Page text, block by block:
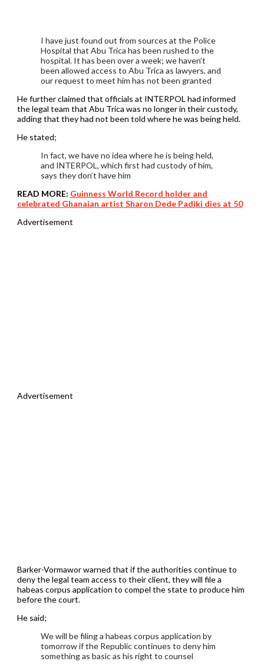
I have just found out from sources at the Police
Hospital that Abu Trica has been rushed to the
hospital. It has been over a week; we haven’t
been allowed access to Abu Trica as lawyers, and
our request to meet him has not been granted
He further claimed that officials at INTERPOL had informed
the legal team that Abu Trica was no longer in their custody,
adding that they had not been told where he was being held.
He stated;
In fact, we have no idea where he is being held,
and INTERPOL, which first had custody of him,
says they don’t have him
READ MORE: Guinness World Record holder and
celebrated Ghanaian artist Sharon Dede Padiki dies at 50
Advertisement
Advertisement
Barker-Vormawor warned that if the authorities continue to
deny the legal team access to their client, they will file a
habeas corpus application to compel the state to produce him
before the court.
He said;
We will be filing a habeas corpus application by
tomorrow if the Republic continues to deny him
something as basic as his right to counsel